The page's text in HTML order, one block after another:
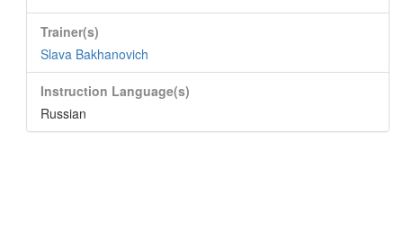
Trainer(s)
Slava Bakhanovich
Instruction Language(s)
Russian